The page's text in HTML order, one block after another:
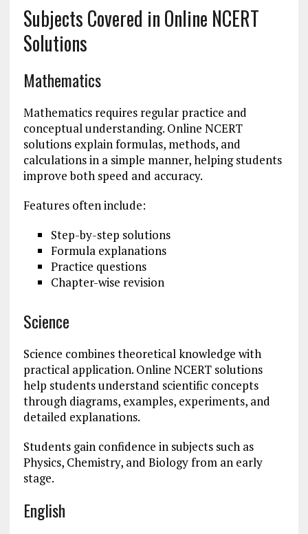
Subjects Covered in Online NCERT
Solutions
Mathematics
Mathematics requires regular practice and
conceptual understanding. Online NCERT
solutions explain formulas, methods, and
calculations in a simple manner, helping students
improve both speed and accuracy.
Features often include:
Step-by-step solutions
Formula explanations
Practice questions
Chapter-wise revision
Science
Science combines theoretical knowledge with
practical application. Online NCERT solutions
help students understand scientific concepts
through diagrams, examples, experiments, and
detailed explanations.
Students gain confidence in subjects such as
Physics, Chemistry, and Biology from an early
stage.
English